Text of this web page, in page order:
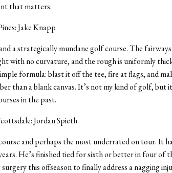
that matters.
Jake Knapp
a strategically mundane golf course. The
with no curvature, and the rough is uniformly
formula: blast it off the tee, fire at flags, and
than a blank canvas. It’s not my kind of golf, but it
in the past.
Jordan Spieth
and perhaps the most underrated on tour. It
He’s finished tied for sixth or better in four of
this offseason to finally address a nagging